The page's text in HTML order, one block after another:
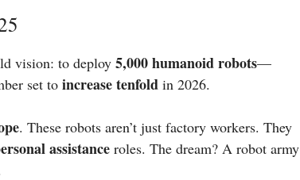
vision: to deploy 5,000 humanoid robots—
set to increase tenfold in 2026.
. These robots aren’t just factory workers. They
assistance roles. The dream? A robot army